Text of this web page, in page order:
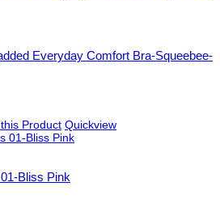
Everyday Comfort Bra-Squeebee-
Product Quickview
Bliss Pink